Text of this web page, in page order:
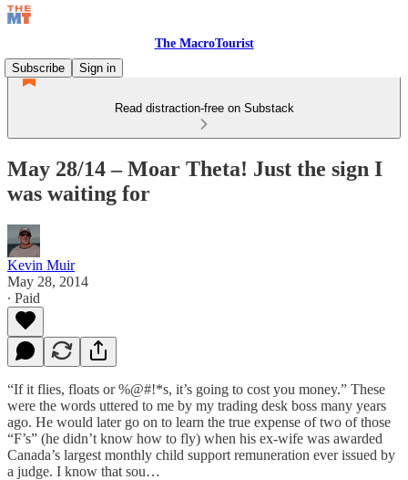
The MacroTourist
Subscribe
Sign in
Read distraction-free on Substack
May 28/14 – Moar Theta! Just the sign I
was waiting for
Kevin Muir
May 28, 2014
∙ Paid
“If it flies, floats or %@#!*s, it’s going to cost you money.” These
were the words uttered to me by my trading desk boss many years
ago. He would later go on to learn the true expense of two of those
“F’s” (he didn’t know how to fly) when his ex-wife was awarded
Canada’s largest monthly child support remuneration ever issued by
a judge. I know that sou…